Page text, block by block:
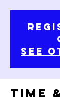
See
Time